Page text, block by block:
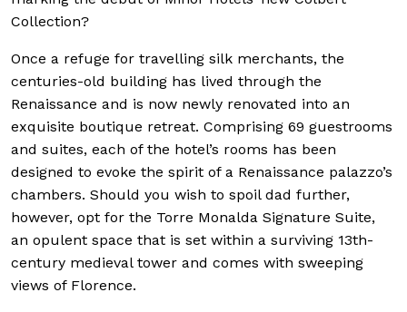
Collection?
Once a refuge for travelling silk merchants, the
centuries-old building has lived through the
Renaissance and is now newly renovated into an
exquisite boutique retreat. Comprising 69 guestrooms
and suites, each of the hotel’s rooms has been
designed to evoke the spirit of a Renaissance palazzo’s
chambers. Should you wish to spoil dad further,
however, opt for the Torre Monalda Signature Suite,
an opulent space that is set within a surviving 13th-
century medieval tower and comes with sweeping
views of Florence.